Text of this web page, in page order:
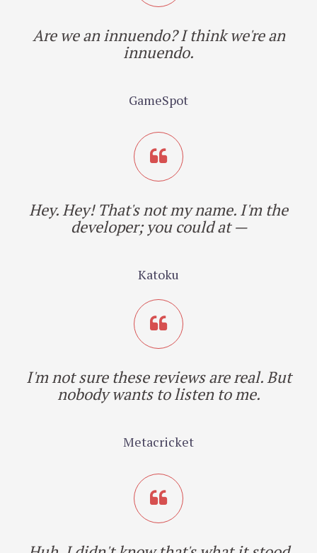
Are we an innuendo? I think we're an
innuendo.
GameSpot
Hey. Hey! That's not my name. I'm the
developer; you could at —
Katoku
I'm not sure these reviews are real. But
nobody wants to listen to me.
Metacricket